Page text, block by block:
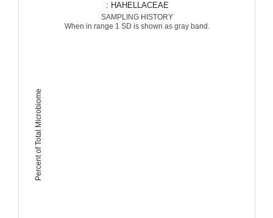
Percent of Total Microbiome
: HAHELLACEAE
SAMPLING HISTORY
When in range 1 SD is shown as gray band.